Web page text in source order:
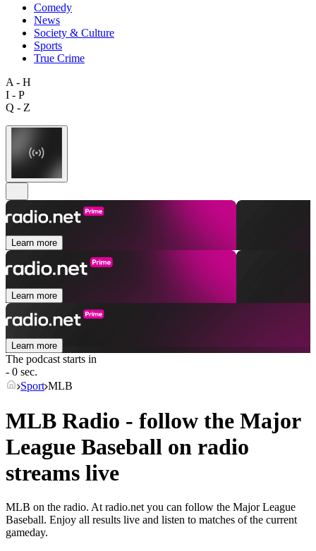
Comedy
News
Society & Culture
Sports
True Crime
A - H
I - P
Q - Z
Learn more
Learn more
Learn more
The podcast starts in
- 0 sec.
Sport MLB
MLB Radio - follow the Major
League Baseball on radio
streams live
MLB on the radio. At radio.net you can follow the Major League
Baseball. Enjoy all results live and listen to matches of the current
gameday.